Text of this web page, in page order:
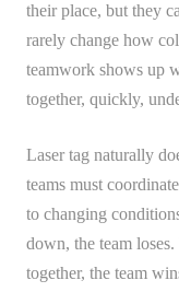
their place, but they
rarely change how
teamwork shows up
together, quickly,
Laser tag naturally
teams must
to changing
down, the team
together, the team